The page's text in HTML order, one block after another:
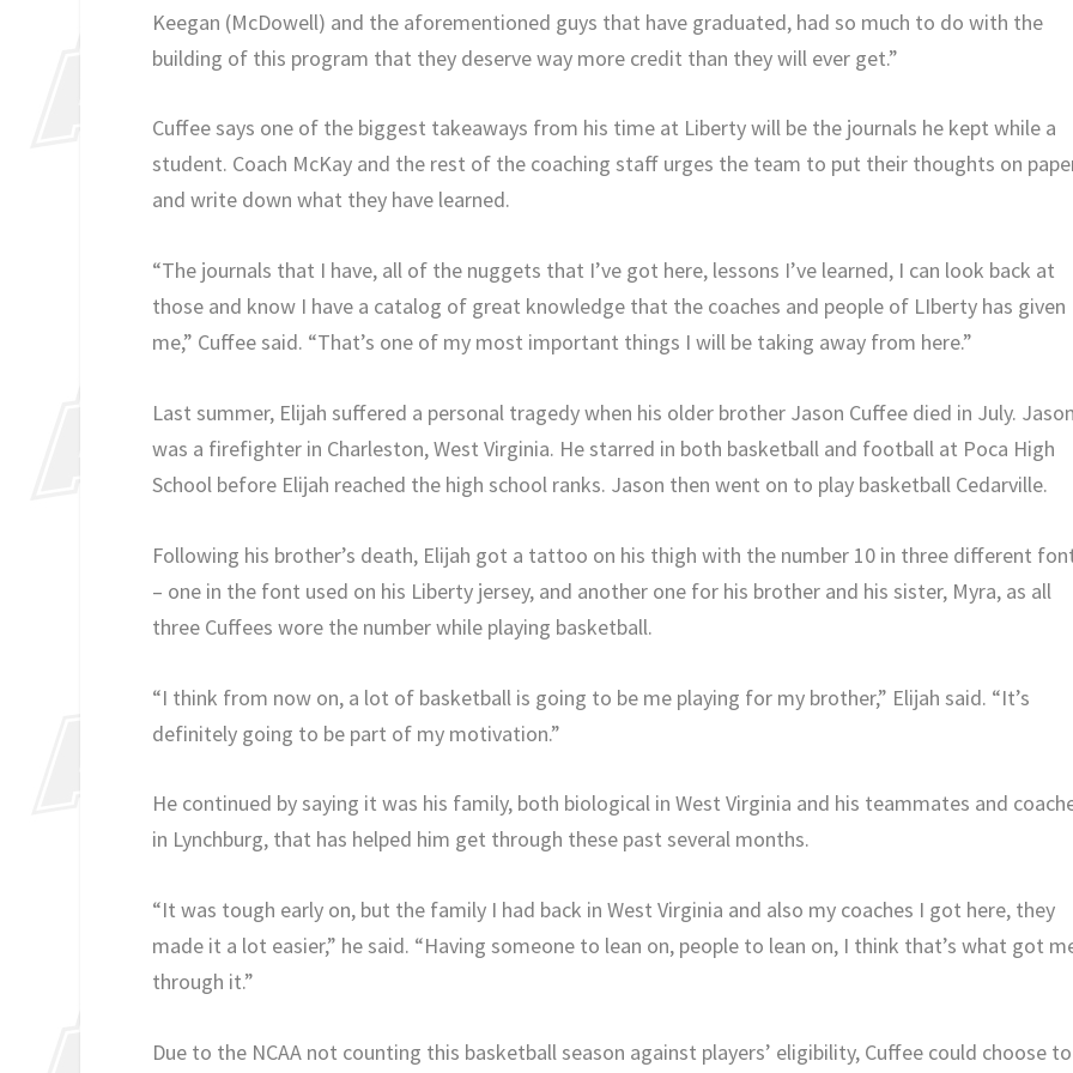
Keegan (McDowell) and the aforementioned guys that have graduated, had so much to do with the
building of this program that they deserve way more credit than they will ever get.”
Cuffee says one of the biggest takeaways from his time at Liberty will be the journals he kept while a
student. Coach McKay and the rest of the coaching staff urges the team to put their thoughts on
and write down what they have learned.
“The journals that I have, all of the nuggets that I’ve got here, lessons I’ve learned, I can look back at
those and know I have a catalog of great knowledge that the coaches and people of LIberty has given
me,” Cuffee said. “That’s one of my most important things I will be taking away from here.”
Last summer, Elijah suffered a personal tragedy when his older brother Jason Cuffee died in July.
was a firefighter in Charleston, West Virginia. He starred in both basketball and football at Poca High
School before Elijah reached the high school ranks. Jason then went on to play basketball Cedarville.
Following his brother’s death, Elijah got a tattoo on his thigh with the number 10 in three different
– one in the font used on his Liberty jersey, and another one for his brother and his sister, Myra, as all
three Cuffees wore the number while playing basketball.
“I think from now on, a lot of basketball is going to be me playing for my brother,” Elijah said. “It’s
definitely going to be part of my motivation.”
He continued by saying it was his family, both biological in West Virginia and his teammates and
in Lynchburg, that has helped him get through these past several months.
“It was tough early on, but the family I had back in West Virginia and also my coaches I got here, they
made it a lot easier,” he said. “Having someone to lean on, people to lean on, I think that’s what got
through it.”
Due to the NCAA not counting this basketball season against players’ eligibility, Cuffee could choose to